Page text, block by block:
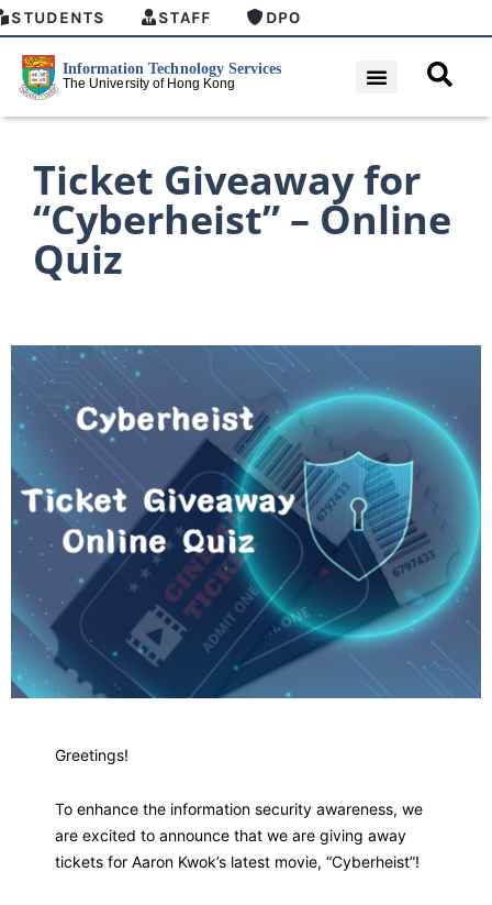
STUDENTS STAFF DPO
Ticket Giveaway for
“Cyberheist” – Online
Quiz
Greetings!
To enhance the information security awareness, we
are excited to announce that we are giving away
tickets for Aaron Kwok’s latest movie, “Cyberheist”!